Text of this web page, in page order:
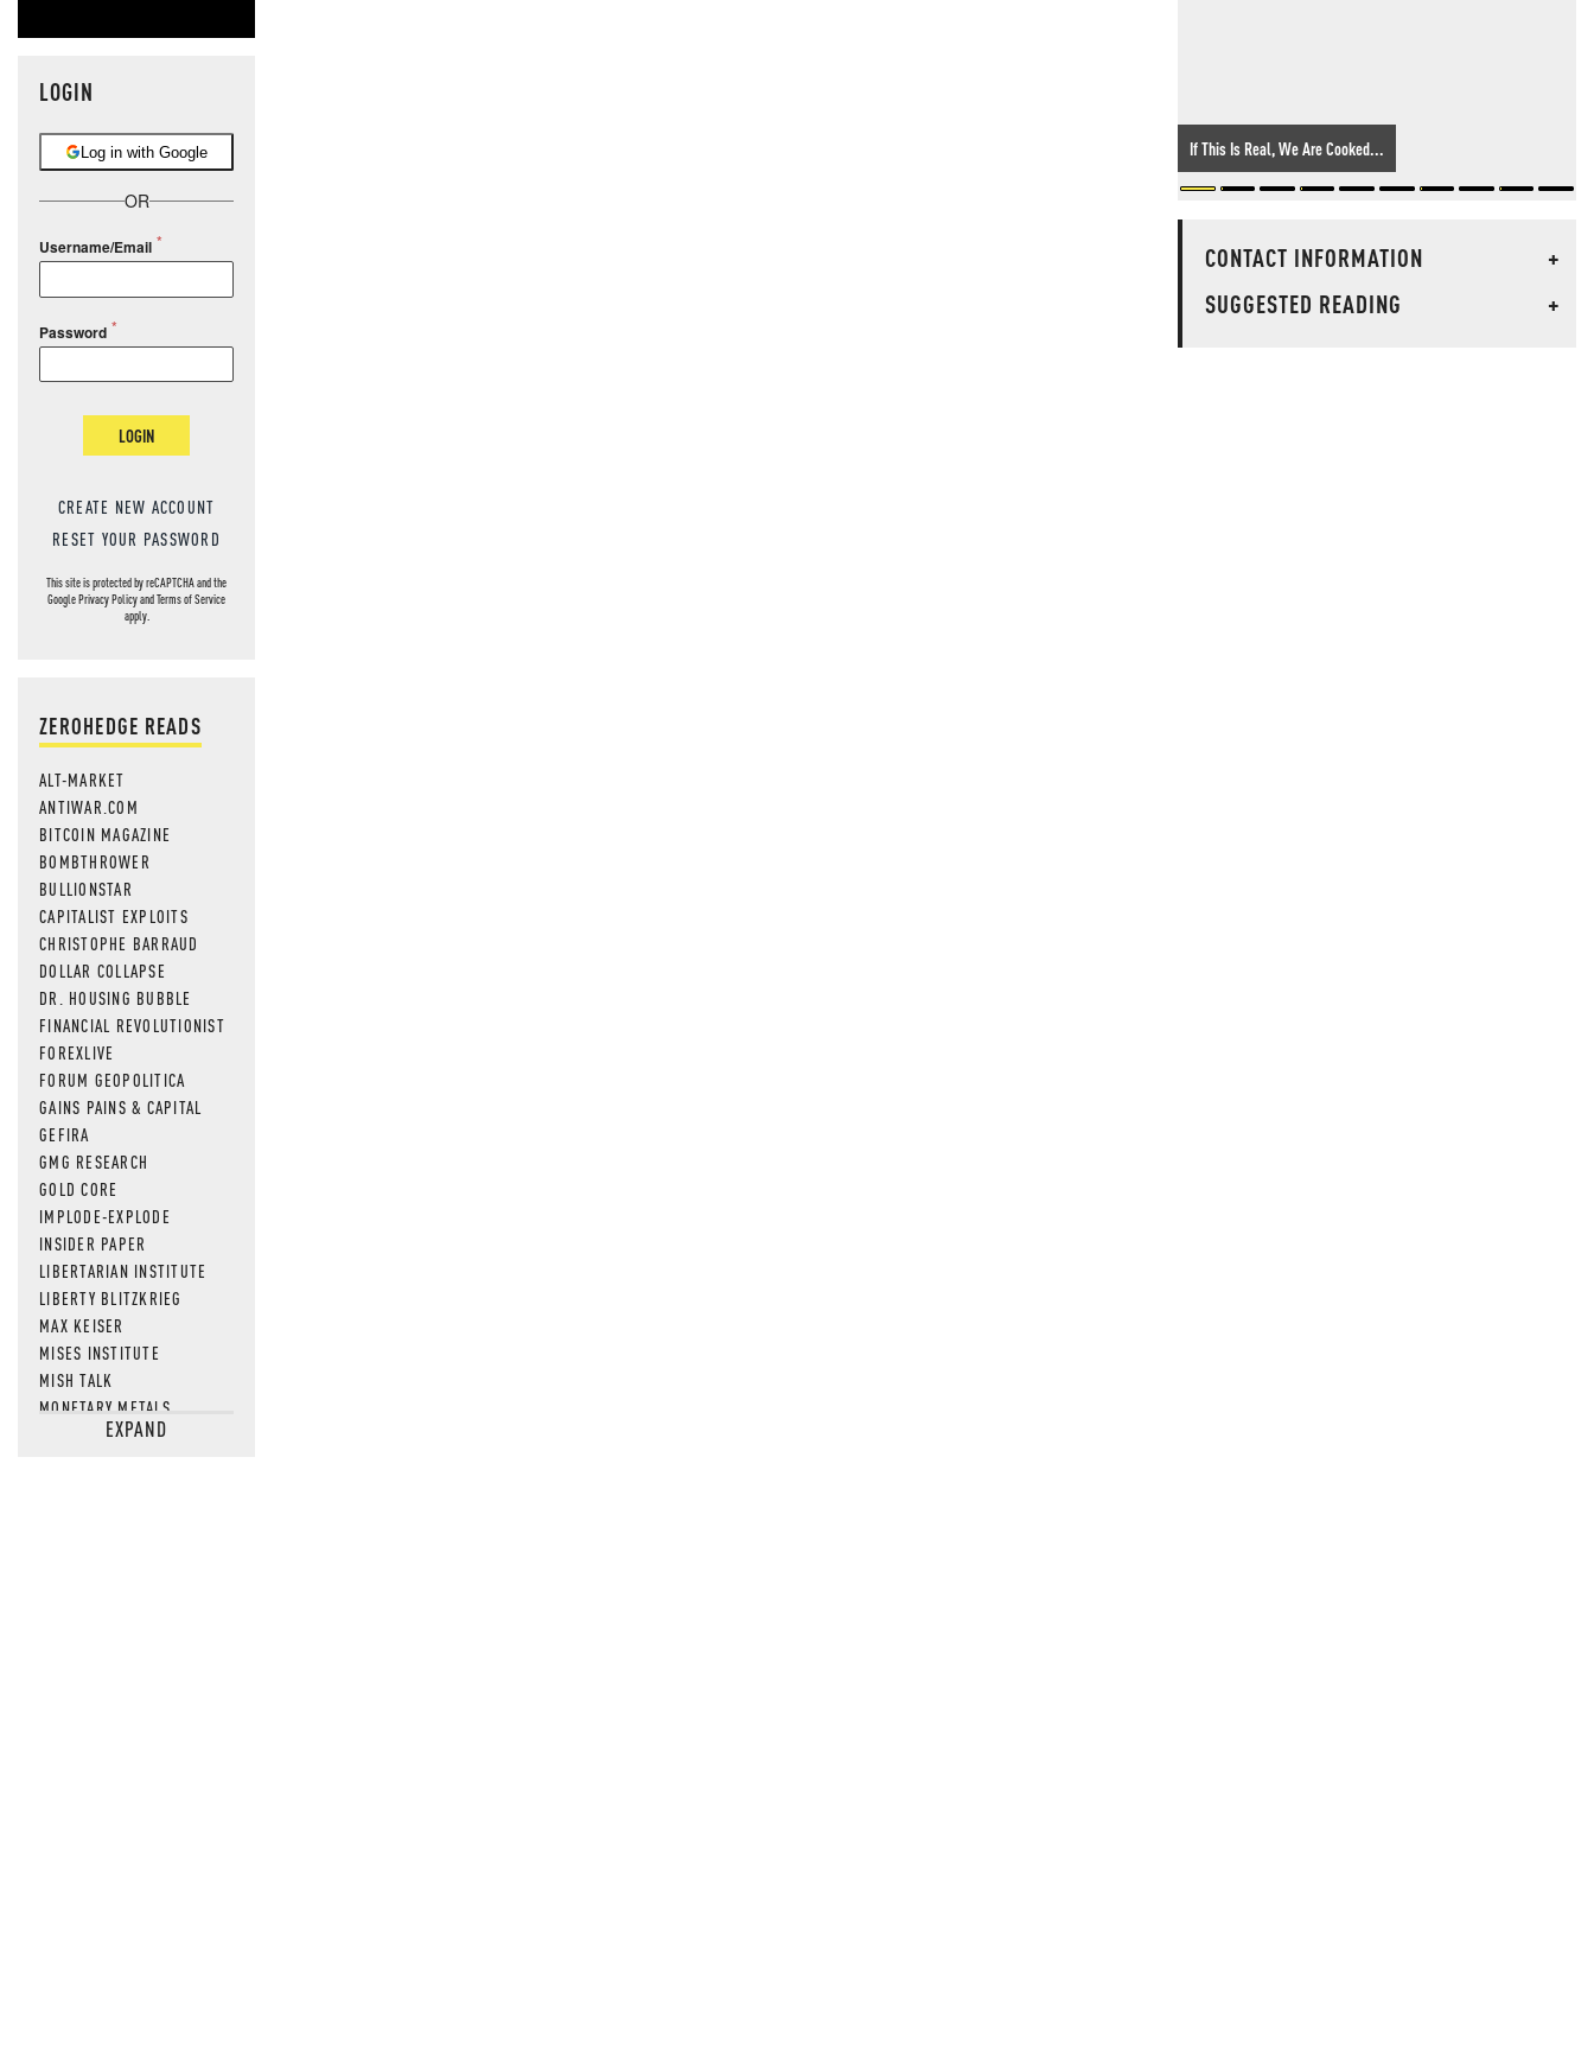
LOGIN
Log in with Google
OR
Username/Email
Password
LOGIN
CREATE NEW ACCOUNT
RESET YOUR PASSWORD
This site is protected by reCAPTCHA and the
GooglePrivacy PolicyandTerms of Service
apply.
ZEROHEDGE READS
ALT-MARKET
ANTIWAR.COM
BITCOIN MAGAZINE
BOMBTHROWER
BULLIONSTAR
CAPITALIST EXPLOITS
CHRISTOPHE BARRAUD
DOLLAR COLLAPSE
DR. HOUSING BUBBLE
FINANCIAL REVOLUTIONIST
FOREXLIVE
FORUM GEOPOLITICA
GAINS PAINS & CAPITAL
GEFIRA
GMG RESEARCH
GOLD CORE
IMPLODE-EXPLODE
INSIDER PAPER
LIBERTARIAN INSTITUTE
LIBERTY BLITZKRIEG
MAX KEISER
MISES INSTITUTE
MISH TALK
MONETARY METALS
NEWSQUAWKEXPAND
If This Is Real, We Are Cooked...
CONTACT INFORMATION
+
SUGGESTED READING
+